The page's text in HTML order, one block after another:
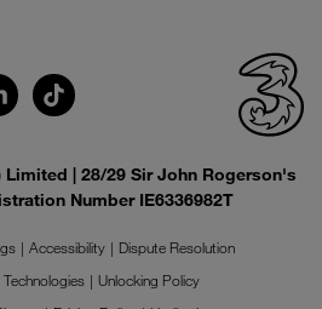
Limited | 28/29 Sir John Rogerson's
Number IE6336982T
Accessibility
Dispute Resolution
Technologies
Unlocking Policy